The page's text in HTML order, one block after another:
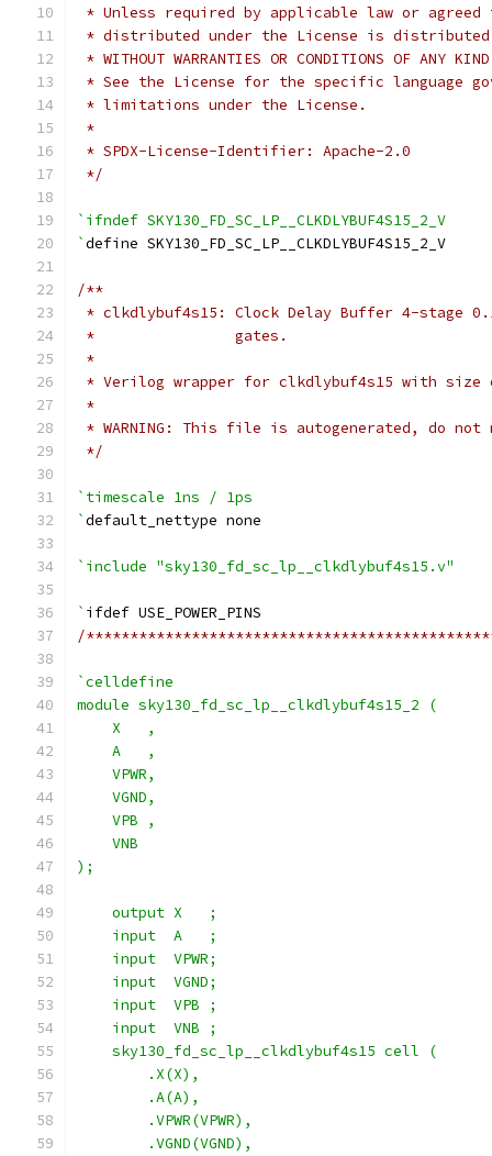
* Unless required by applicable law or
* distributed under the License is distributed
* WITHOUT WARRANTIES OR CONDITIONS OF
* See the License for the specific language
* limitations under the License.
*
* SPDX-License-Identifier: Apache-2.0
*/
`ifndef SKY130_FD_SC_LP__CLKDLYBUF4S15_2_V
`define SKY130_FD_SC_LP__CLKDLYBUF4S15_2_V
/**
* clkdlybuf4s15: Clock Delay Buffer 4-stage
*                gates.
*
* Verilog wrapper for clkdlybuf4s15 with
*
* WARNING: This file is autogenerated, do
*/
`timescale 1ns / 1ps
`default_nettype none
`include "sky130_fd_sc_lp__clkdlybuf4s15.v"
` ifdef USE_POWER_PINS
/
`celldefine
module sky130_fd_sc_lp__clkdlybuf4s15_2 (
    X   ,
    A   ,
    VPWR,
    VGND,
    VPB ,
    VNB
);
    output X   ;
    input  A   ;
    input  VPWR;
    input  VGND;
    input  VPB ;
    input  VNB ;
    sky130_fd_sc_lp__clkdlybuf4s15 cell (
        .X(X),
        .A(A),
        .VPWR(VPWR),
        .VGND(VGND),